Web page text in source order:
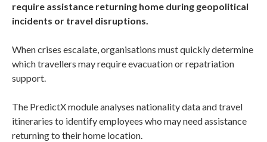
require assistance returning home during geopolitical
incidents or travel disruptions.
When crises escalate, organisations must quickly determine
which travellers may require evacuation or repatriation
support.
The PredictX module analyses nationality data and travel
itineraries to identify employees who may need assistance
returning to their home location.